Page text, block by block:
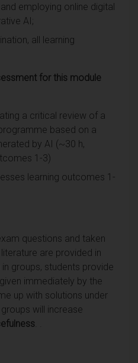
employing online digital
AI;
all learning
for this module
a critical review of a
based on a
by AI (~30 h,
1-3)
learning outcomes 1-
questions and taken
are provided in
groups, students provide
immediately by the
up with solutions under
will increase